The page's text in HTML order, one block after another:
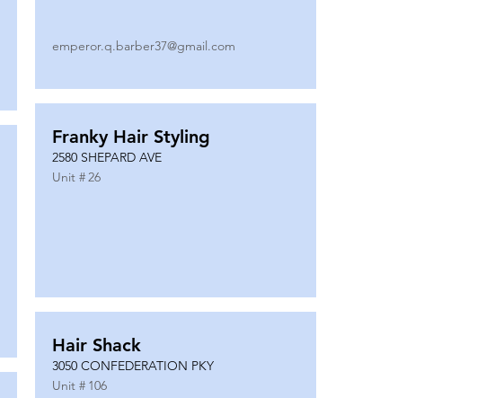
emperor.q.barber37@gmail.com
Franky Hair Styling
2580 SHEPARD AVE
Unit #26
Hair Shack
3050 CONFEDERATION PKY
Unit # 106